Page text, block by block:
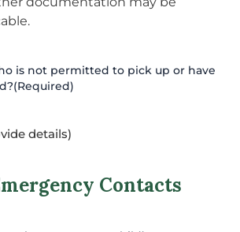
is not permitted to pick up or have
(Required)
details)
Contacts